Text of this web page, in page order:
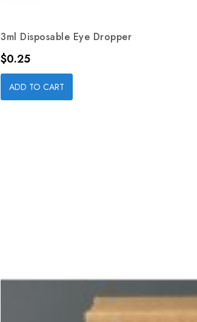
3ml Disposable Eye Dropper
Price
$0.25
ADD TO CART